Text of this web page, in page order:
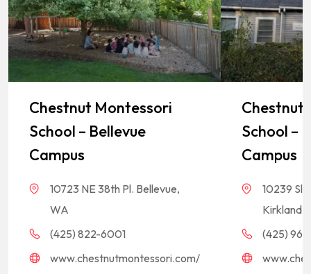
Chestnut Montessori
School – Bellevue
Campus
10723 NE 38th Pl. Bellevue,
WA
(425) 822-6001
www.chestnutmontessori.com/
Chestnut
School –
Campus
10239
Kirkland,
(425) 968-